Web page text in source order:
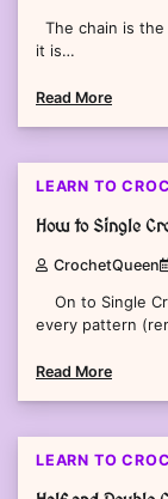
The chain is
it is…
Read More
LEARN TO
How to Single
CrochetQueen
On to Single
every pattern
Read More
LEARN TO